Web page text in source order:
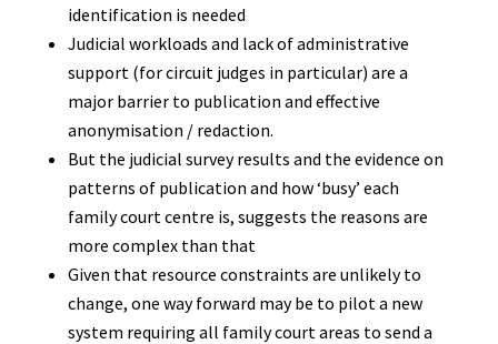
identification is needed
Judicial workloads and lack of administrative
support (for circuit judges in particular) are a
major barrier to publication and effective
anonymisation / redaction.
But the judicial survey results and the evidence on
patterns of publication and how ‘busy’ each
family court centre is, suggests the reasons are
more complex than that
Given that resource constraints are unlikely to
change, one way forward may be to pilot a new
system requiring all family court areas to send a